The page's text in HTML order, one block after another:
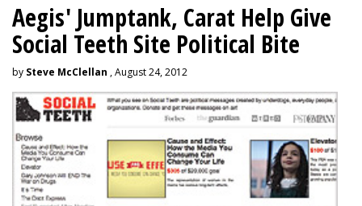
Aegis' Jumptank, Carat Help Give
Social Teeth Site Political Bite
by Steve McClellan , August 24, 2012